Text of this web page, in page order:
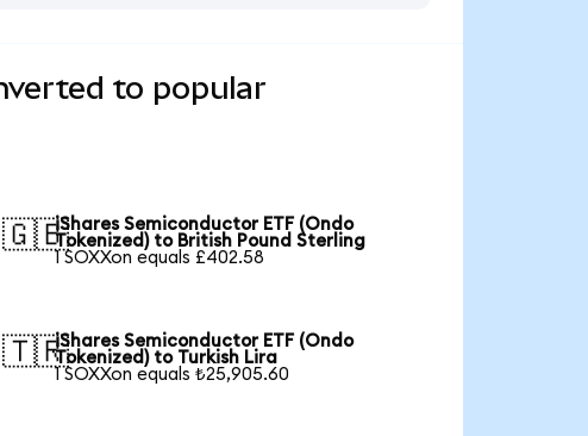
to popular
🇬🇧iShares Semiconductor ETF (Ondo
Tokenized) to British Pound Sterling
1 SOXXon equals £402.58
🇹🇷iShares Semiconductor ETF (Ondo
Tokenized) to Turkish Lira
1 SOXXon equals ₺25,905.60